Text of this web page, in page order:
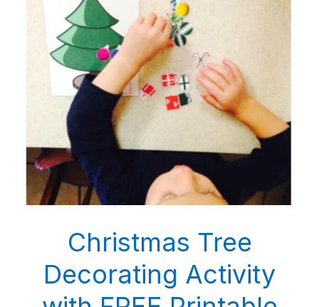
Christmas Tree
Decorating Activity